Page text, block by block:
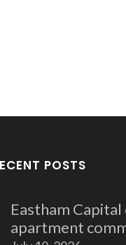
POSTS
Eastham
apartment